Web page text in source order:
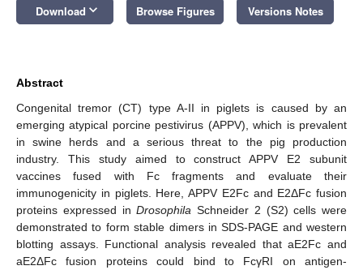
Download keyboard_arrow_down Browse Figures Versions Notes
Abstract
Congenital tremor (CT) type A-II in piglets is caused by an
emerging atypical porcine pestivirus (APPV), which is prevalent
in swine herds and a serious threat to the pig production
industry. This study aimed to construct APPV E2 subunit
vaccines fused with Fc fragments and evaluate their
immunogenicity in piglets. Here, APPV E2Fc and E2ΔFc fusion
proteins expressed inDrosophila Schneider 2 (S2) cells were
demonstrated to form stable dimers in SDS-PAGE and western
blotting assays. Functional analysis revealed that aE2Fc and
aE2ΔFc fusion proteins could bind to FcγRI on antigen-